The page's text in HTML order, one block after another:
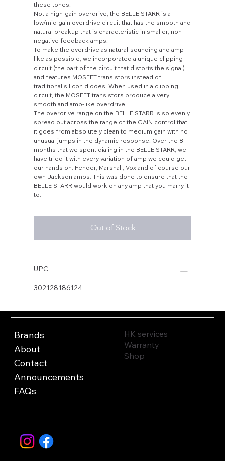
these tones.
Not a high-gain overdrive, the BELLE STARR is a
low/mid gain overdrive circuit that has the smooth and
natural breakup that is characteristic in smaller, non-
negative feedback amps.
To make the overdrive as natural-sounding and amp-
like as possible, we incorporated a unique clipping
circuit (the part of the circuit that distorts the signal)
and features MOSFET transistors instead of
traditional silicon diodes. When used in a clipping
circuit, the MOSFET transistors produce a very
smooth and amp-like overdrive.
The overdrive range on the BELLE STARR is so evenly
spread out across the range of the GAIN control that
it goes from absolutely clean to medium gain with no
unusual jumps in the dynamic response. Over the 8
months that we spent dialing in the BELLE STARR, we
have tried it with every variation of amp we could get
our hands on. Fender, Marshall, Vox and of course our
own Jackson amps. This was done to ensure that the
BELLE STARR would work on any amp that you marry it
to.
Out of Stock
UPC
302128186124
Brands
About
Contact
Announcements
FAQs
HK services
Warranty
Shop